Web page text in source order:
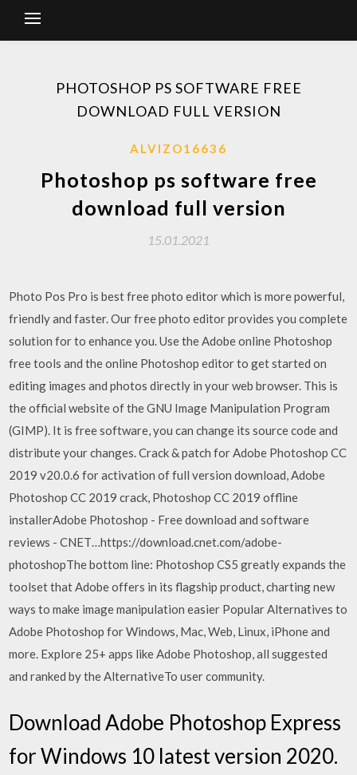
PHOTOSHOP PS SOFTWARE FREE
DOWNLOAD FULL VERSION
ALVIZO16636
Photoshop ps software free
download full version
15.01.2021
Photo Pos Pro is best free photo editor which is more powerful,
friendly and faster. Our free photo editor provides you complete
solution for to enhance you. Use the Adobe online Photoshop
free tools and the online Photoshop editor to get started on
editing images and photos directly in your web browser. This is
the official website of the GNU Image Manipulation Program
(GIMP). It is free software, you can change its source code and
distribute your changes. Crack & patch for Adobe Photoshop CC
2019 v20.0.6 for activation of full version download, Adobe
Photoshop CC 2019 crack, Photoshop CC 2019 offline
installerAdobe Photoshop - Free download and software
reviews - CNET…https://download.cnet.com/adobe-
photoshopThe bottom line: Photoshop CS5 greatly expands the
toolset that Adobe offers in its flagship product, charting new
ways to make image manipulation easier Popular Alternatives to
Adobe Photoshop for Windows, Mac, Web, Linux, iPhone and
more. Explore 25+ apps like Adobe Photoshop, all suggested
and ranked by the AlternativeTo user community.
Download Adobe Photoshop Express
for Windows 10 latest version 2020.